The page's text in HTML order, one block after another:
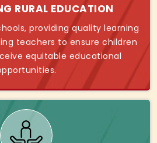
RURAL EDUCATION
providing quality learning
teachers to ensure children
equitable educational